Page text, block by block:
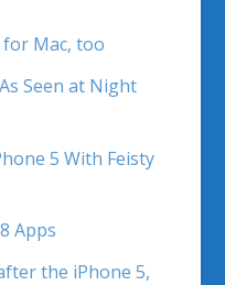
for Mac, too
Seen at Night
5 With Feisty
Apps
the iPhone 5,